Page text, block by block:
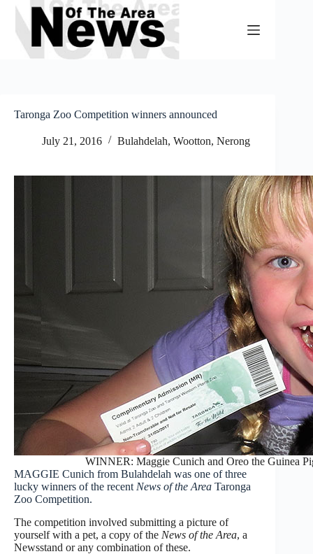
Skip
content
Taronga Zoo Competition winners announced
July 21, 2016 Bulahdelah, Wootton, Nerong
WINNER: Maggie Cunich and Oreo the Guinea
MAGGIE Cunich from Bulahdelah was one of three
lucky winners of the recent News of the Area Taronga
Zoo Competition.
The competition involved submitting a picture of
yourself with a pet, a copy of the News of the Area, a
Newsstand or any combination of these.